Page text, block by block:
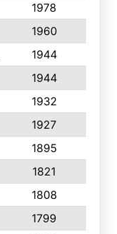
1978
1960
1944
1944
1932
1927
1895
1821
1808
1799